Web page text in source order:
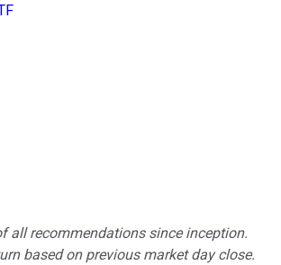
all recommendations since inception.
based on previous market day close.